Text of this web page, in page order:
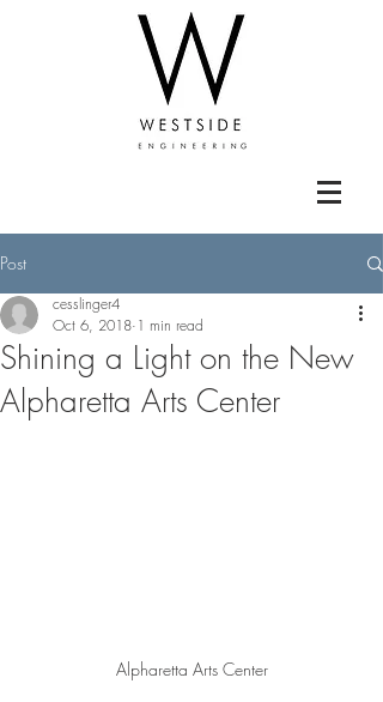
Post
Shining a Light on the New
Alpharetta Arts Center
cesslinger4
Oct 6, 2018 1 min read
Alpharetta Arts Center